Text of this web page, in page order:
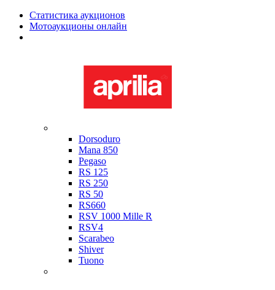
Статистика аукционов
Мотоаукционы онлайн
Dorsoduro
Mana 850
Pegaso
RS 125
RS 250
RS 50
RS660
RSV 1000 Mille R
RSV4
Scarabeo
Shiver
Tuono